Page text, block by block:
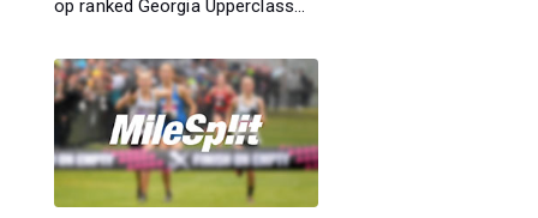
op ranked Georgia Upperclass...